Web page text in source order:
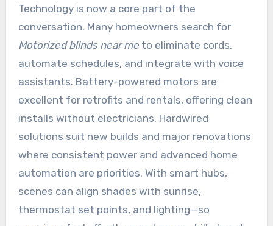
Technology is now a core part of the
conversation. Many homeowners search for
Motorized blinds near meto eliminate cords,
automate schedules, and integrate with voice
assistants. Battery-powered motors are
excellent for retrofits and rentals, offering clean
installs without electricians. Hardwired
solutions suit new builds and major renovations
where consistent power and advanced home
automation are priorities. With smart hubs,
scenes can align shades with sunrise,
thermostat set points, and lighting—so